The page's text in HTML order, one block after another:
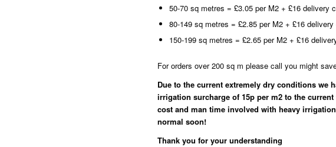
50-70 sq metres = £3.05 per M2 + £16 delivery
80-149 sq metres = £2.85 per M2 + £16 delivery
150-199 sq metres = £2.65 per M2 + £16
For orders over 200 sq m please call you might
Due to the current extremely dry conditions we
irrigation surcharge of 15p per m2 to the
cost and man time involved with heavy
normal soon!
Thank you for your understanding